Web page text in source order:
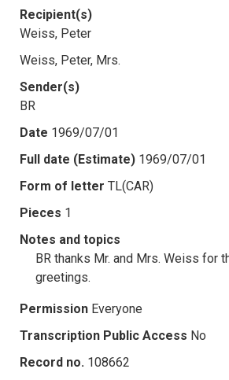
Recipient(s)
Weiss, Peter
Weiss, Peter, Mrs.
Sender(s)
BR
Date 1969/07/01
Full date (Estimate) 1969/07/01
Form of letter TL(CAR)
Pieces 1
Notes and topics
BR thanks Mr. and Mrs. Weiss for
greetings.
Permission Everyone
Transcription Public Access No
Record no. 108662